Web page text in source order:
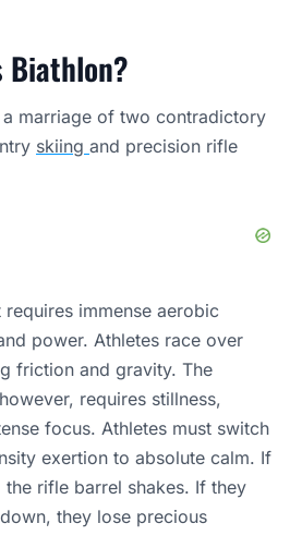
Biathlon?
marriage of two contradictory
skiing and precision rifle
immense aerobic
power. Athletes race over
friction and gravity. The
requires stillness,
focus. Athletes must switch
exertion to absolute calm. If
rifle barrel shakes. If they
they lose precious